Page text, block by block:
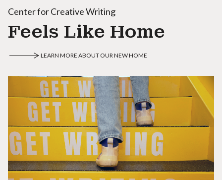
Center for Creative Writing
Feels Like Home
LEARN MORE ABOUT OUR NEW HOME